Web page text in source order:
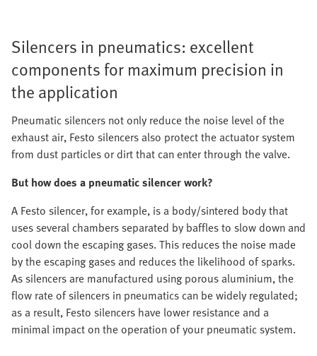
Silencers in pneumatics: excellent
components for maximum precision in
the application
Pneumatic silencers not only reduce the noise level of the
exhaust air, Festo silencers also protect the actuator system
from dust particles or dirt that can enter through the valve.
But how does a pneumatic silencer work?
A Festo silencer, for example, is a body/sintered body that
uses several chambers separated by baffles to slow down and
cool down the escaping gases. This reduces the noise made
by the escaping gases and reduces the likelihood of sparks.
As silencers are manufactured using porous aluminium, the
flow rate of silencers in pneumatics can be widely regulated;
as a result, Festo silencers have lower resistance and a
minimal impact on the operation of your pneumatic system.